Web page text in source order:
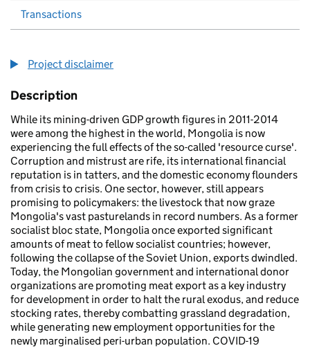
Transactions
Project disclaimer
Description
While its mining-driven GDP growth figures in 2011-2014
were among the highest in the world, Mongolia is now
experiencing the full effects of the so-called 'resource curse'.
Corruption and mistrust are rife, its international financial
reputation is in tatters, and the domestic economy flounders
from crisis to crisis. One sector, however, still appears
promising to policymakers: the livestock that now graze
Mongolia's vast pasturelands in record numbers. As a former
socialist bloc state, Mongolia once exported significant
amounts of meat to fellow socialist countries; however,
following the collapse of the Soviet Union, exports dwindled.
Today, the Mongolian government and international donor
organizations are promoting meat export as a key industry
for development in order to halt the rural exodus, and reduce
stocking rates, thereby combatting grassland degradation,
while generating new employment opportunities for the
newly marginalised peri-urban population. COVID-19